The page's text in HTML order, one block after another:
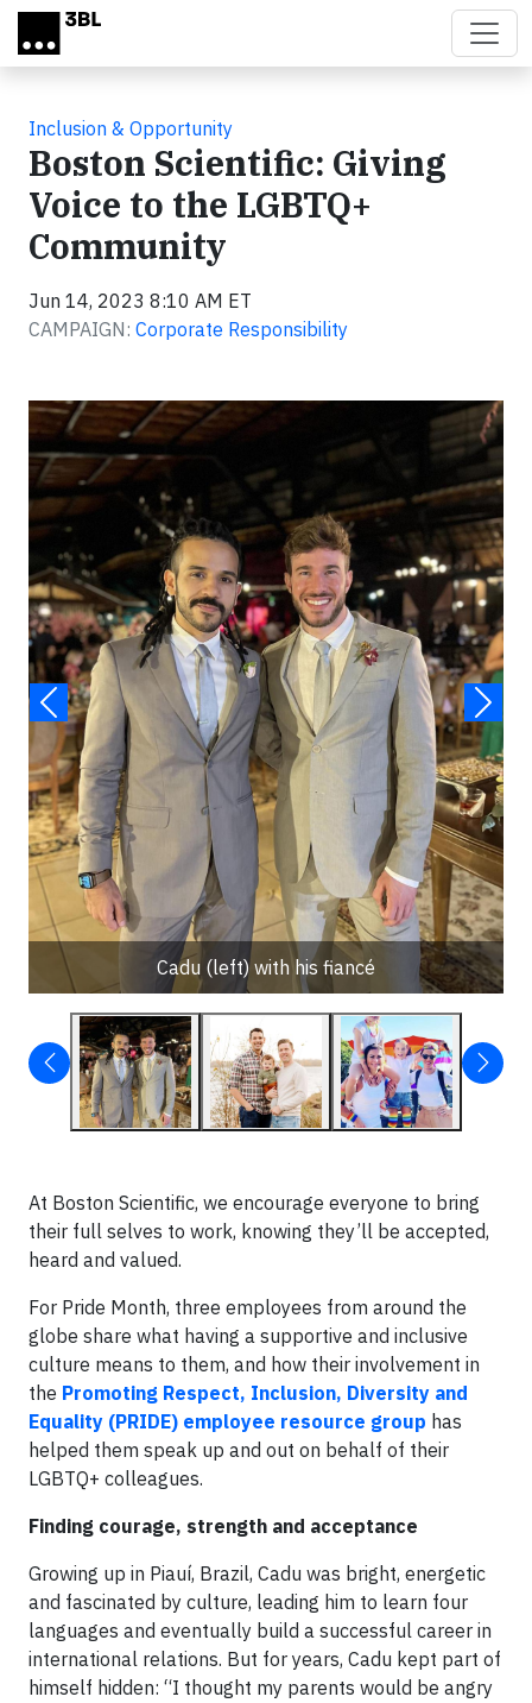
Skip to main content
Inclusion & Opportunity
Boston Scientific: Giving
Voice to the LGBTQ+
Community
Jun 14, 2023 8:10 AM ET
CAMPAIGN: Corporate Responsibility
Cadu (left) with his fiancé
At Boston Scientific, we encourage everyone to bring
their full selves to work, knowing they’ll be accepted,
heard and valued.
For Pride Month, three employees from around the
globe share what having a supportive and inclusive
culture means to them, and how their involvement in
the Promoting Respect, Inclusion, Diversity and
Equality (PRIDE) employee resource group has
helped them speak up and out on behalf of their
LGBTQ+ colleagues.
Finding courage, strength and acceptance
Growing up in Piauí, Brazil, Cadu was bright, energetic
and fascinated by culture, leading him to learn four
languages and eventually build a successful career in
international relations. But for years, Cadu kept part of
himself hidden: “I thought my parents would be angry